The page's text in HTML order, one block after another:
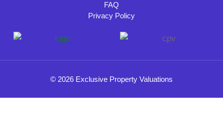
FAQ
Privacy Policy
© 2026 Exclusive Property Valuations